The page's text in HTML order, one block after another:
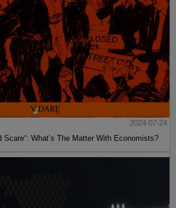
2024-07-24
Scare“: What’s The Matter With Economists?